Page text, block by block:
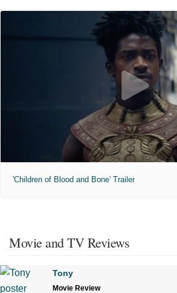
'Children of Blood and Bone' Trailer
Movie and TV Reviews
Tony
Movie Review